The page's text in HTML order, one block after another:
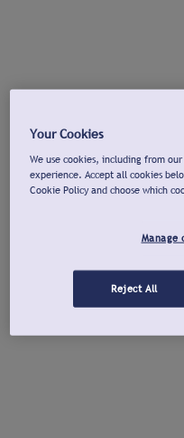
Your Cookies
We use cookies, including from
experience. Accept all cookies
Cookie Policy and choose which
Manage
Reject All